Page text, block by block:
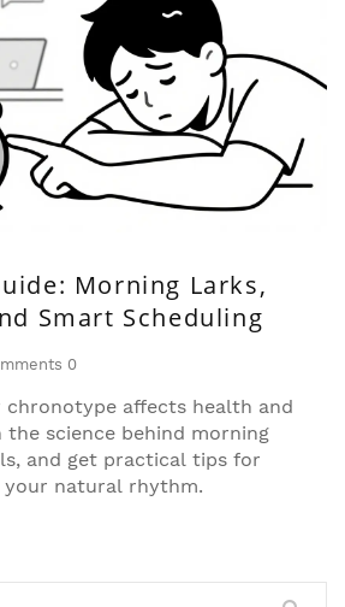
Morning Larks,
Smart Scheduling
0
chronotype affects health and
science behind morning
and get practical tips for
your natural rhythm.